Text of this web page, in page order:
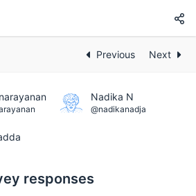
Previous Next
Nadika N
@nadikanadja
responses